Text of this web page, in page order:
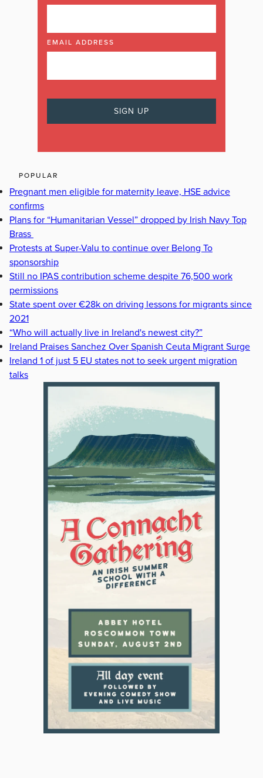
EMAIL ADDRESS
POPULAR
Pregnant men eligible for maternity leave, HSE advice
confirms
Plans for “Humanitarian Vessel” dropped by Irish Navy Top
Brass
Protests at Super-Valu to continue over Belong To
sponsorship
Still no IPAS contribution scheme despite 76,500 work
permissions
State spent over €28k on driving lessons for migrants since
2021
“Who will actually live in Ireland's newest city?”
Ireland Praises Sanchez Over Spanish Ceuta Migrant Surge
Ireland 1 of just 5 EU states not to seek urgent migration
talks